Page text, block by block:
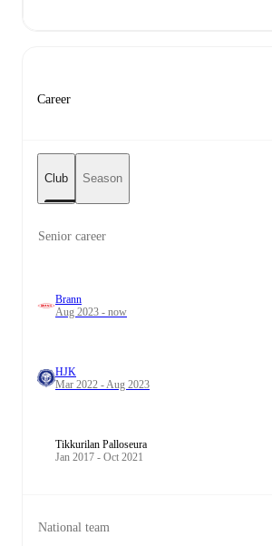
Career
Club Season
Senior career
Brann
Aug 2023 - now
HJK
Mar 2022 - Aug 2023
Tikkurilan Palloseura
Jan 2017 - Oct 2021
National team